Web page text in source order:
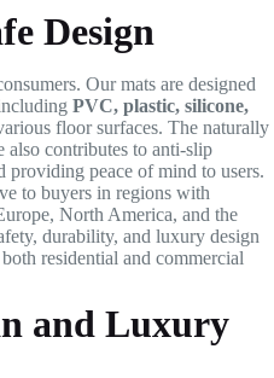
Design
Our mats are designed
PVC, plastic, silicone,
floor surfaces. The naturally
also contributes to anti-slip
providing peace of mind to users.
to buyers in regions with
North America, and the
durability, and luxury design
residential and commercial
and Luxury